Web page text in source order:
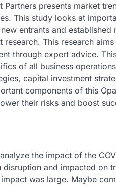
presents market
This study looks at
entrants and established
This research
through expert advice.
of all business
capital investment
components of this
their risks and boost
the impact of the
and impacted on
was large. Maybe